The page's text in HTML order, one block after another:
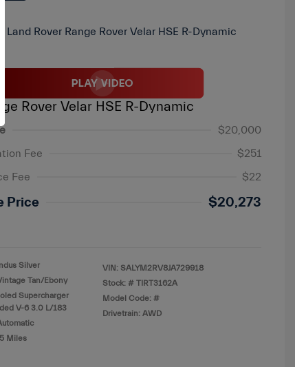
Rover Velar HSE R-Dynamic
$20,000
Fee
$251
Fee
$22
Price $20,273
Silver
Tan/Ebony
Supercharger
V-6 3.0 L/183
Miles
VIN: SALYM2RV8JA729918
Stock: # TIRT3162A
Model Code: #
Drivetrain: AWD